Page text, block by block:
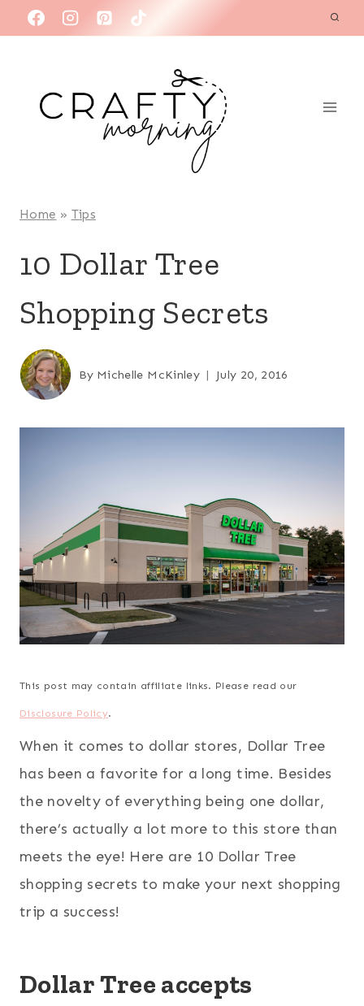
to
Home » Tips
10 Dollar Tree
Shopping Secrets
By Michelle McKinley July 20, 2016
This post may contain affiliate links. Please read our
Disclosure Policy.
When it comes to dollar stores, Dollar Tree
has been a favorite for a long time. Besides
the novelty of everything being one dollar,
there’s actually a lot more to this store than
meets the eye! Here are 10 Dollar Tree
shopping secrets to make your next shopping
trip a success!
Dollar Tree accepts